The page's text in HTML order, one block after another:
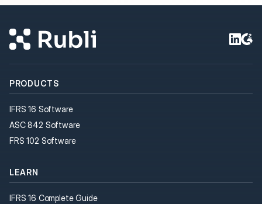
PRODUCTS
IFRS 16 Software
ASC 842 Software
FRS 102 Software
LEARN
IFRS 16 Complete Guide